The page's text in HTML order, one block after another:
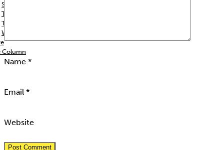
Signs & Barriers
Trailers
Trolleys & Jacks
Woodworking
Column
Name *
Email *
Website